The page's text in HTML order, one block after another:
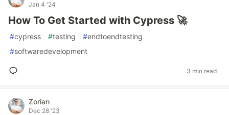
Jan 4 '24
How To Get Started with Cypress 🚀
#cypress #testing #endtoendtesting
#softwaredevelopment
3 min read
Zorian
Dec 28 '23